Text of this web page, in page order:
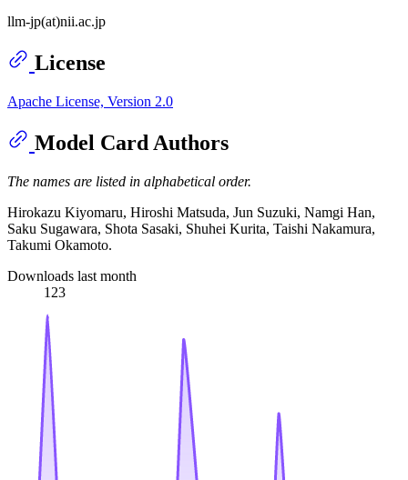
llm-jp(at)nii.ac.jp
License
Apache License, Version 2.0
Model Card Authors
The names are listed in alphabetical order.
Hirokazu Kiyomaru, Hiroshi Matsuda, Jun Suzuki, Namgi Han,
Saku Sugawara, Shota Sasaki, Shuhei Kurita, Taishi Nakamura,
Takumi Okamoto.
Downloads last month
123